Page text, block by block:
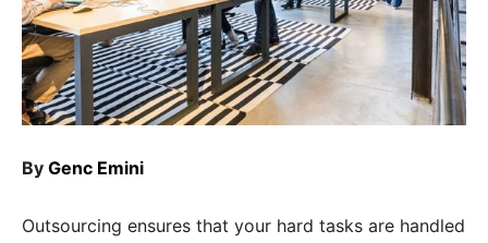
By Genc Emini
Outsourcing ensures that your hard tasks are handled